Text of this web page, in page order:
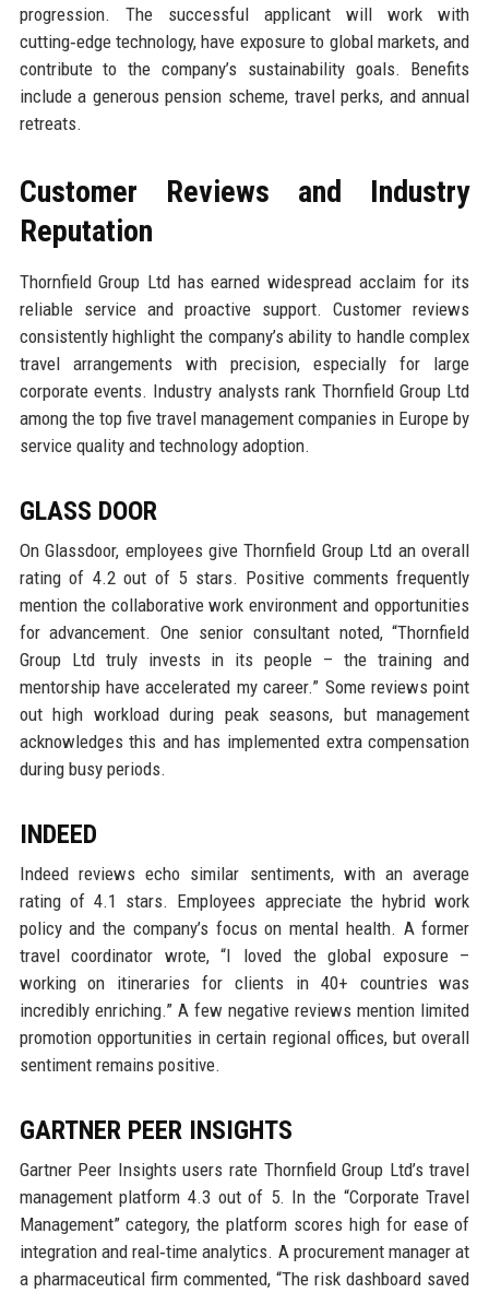
progression. The successful applicant will work with
cutting‑edge technology, have exposure to global markets, and
contribute to the company’s sustainability goals. Benefits
include a generous pension scheme, travel perks, and annual
retreats.
Customer Reviews and Industry
Reputation
Thornfield Group Ltd has earned widespread acclaim for its
reliable service and proactive support. Customer reviews
consistently highlight the company’s ability to handle complex
travel arrangements with precision, especially for large
corporate events. Industry analysts rank Thornfield Group Ltd
among the top five travel management companies in Europe by
service quality and technology adoption.
GLASS DOOR
On Glassdoor, employees give Thornfield Group Ltd an overall
rating of 4.2 out of 5 stars. Positive comments frequently
mention the collaborative work environment and opportunities
for advancement. One senior consultant noted, “Thornfield
Group Ltd truly invests in its people – the training and
mentorship have accelerated my career.” Some reviews point
out high workload during peak seasons, but management
acknowledges this and has implemented extra compensation
during busy periods.
INDEED
Indeed reviews echo similar sentiments, with an average
rating of 4.1 stars. Employees appreciate the hybrid work
policy and the company’s focus on mental health. A former
travel coordinator wrote, “I loved the global exposure –
working on itineraries for clients in 40+ countries was
incredibly enriching.” A few negative reviews mention limited
promotion opportunities in certain regional offices, but overall
sentiment remains positive.
GARTNER PEER INSIGHTS
Gartner Peer Insights users rate Thornfield Group Ltd’s travel
management platform 4.3 out of 5. In the “Corporate Travel
Management” category, the platform scores high for ease of
integration and real‑time analytics. A procurement manager at
a pharmaceutical firm commented, “The risk dashboard saved